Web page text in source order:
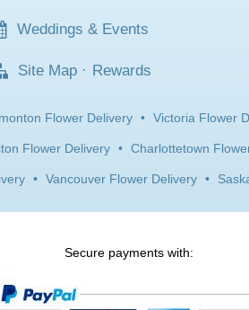
Weddings & Events
Site Map · Rewards
Flower Delivery • Victoria Flower
Flower Delivery • Charlottetown
• Vancouver Flower Delivery •
Secure payments with: